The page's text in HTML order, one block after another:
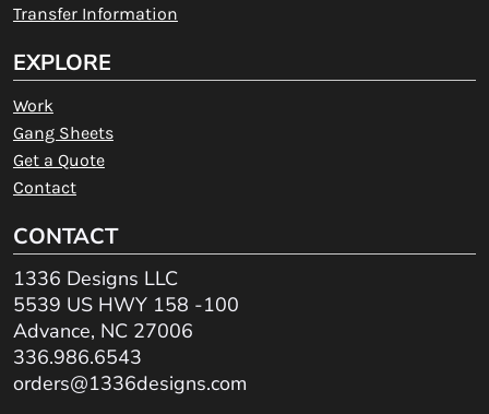
Transfer Information
EXPLORE
Work
Gang Sheets
Get a Quote
Contact
CONTACT
1336 Designs LLC
5539 US HWY 158 -100
Advance, NC 27006
336.986.6543
orders@1336designs.com